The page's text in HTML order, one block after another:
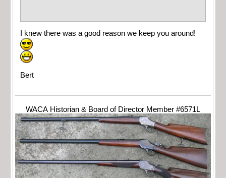
I knew there was a good reason we keep you around!
Bert
WACA Historian & Board of Director Member #6571L